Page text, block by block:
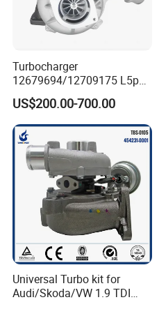
Turbocharger
12679694/12709175 L5p
Turbo for 2017-2018
Duramax 6.6L Turbo
US$200.00-700.00
Universal Turbo kit for
Audi/Skoda/VW 1.9 TDI